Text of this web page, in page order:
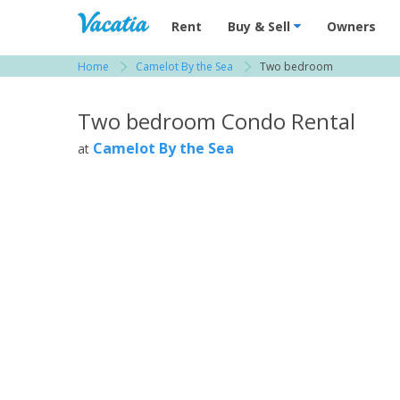
Vacation Rentals - Condos & Suites for
Rent Buy & Sell Owners
Home Camelot By the Sea Two bedroom
Two bedroom Condo Rental
at Camelot By the Sea